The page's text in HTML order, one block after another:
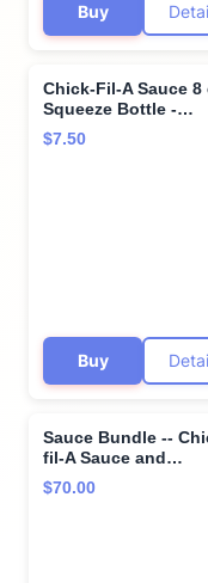
Buy
Chick-Fil-A Sauce 8
Squeeze Bottle -
resealable Container
Dipping, Drizzling,
$7.50
Buy
Sauce Bundle --
fil-A Sauce and
Polynesian Sauce --
ounces each - SET
$70.00